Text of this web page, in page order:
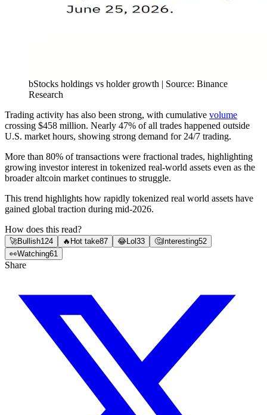
bStocks holdings vs holder growth | Source: Binance
Research
Trading activity has also been strong, with cumulative volume
crossing $458 million. Nearly 47% of all trades happened outside
U.S. market hours, showing strong demand for 24/7 trading.
More than 80% of transactions were fractional trades, highlighting
growing investor interest in tokenized real-world assets even as the
broader altcoin market continues to struggle.
This trend highlights how rapidly tokenized real world assets have
gained global traction during mid-2026.
How does this read?
🚀Bullish124 🔥 Hot take87 😂 Lol 33 🤔Interesting52
👀Watching61
Share